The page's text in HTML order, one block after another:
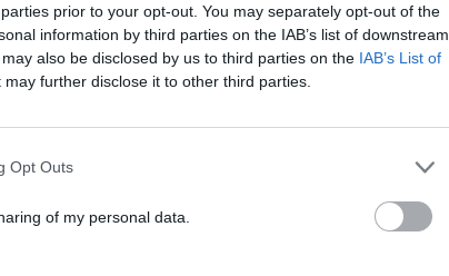
prior to your opt-out. You may separately opt-out of the
information by third parties on the IAB’s list of downstream
also be disclosed by us to third parties on the IAB’s List of
may further disclose it to other third parties.
Opt Outs
of my personal data.